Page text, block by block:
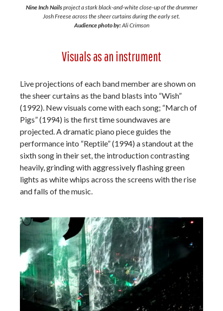
Nine Inch Nailsproject a stark black-and-white close-up of the drummer
Josh Freese across the sheer curtains during the early set.
Audience photo by:Ali Crimson
Visuals as an instrument
Live projections of each band member are shown on
the sheer curtains as the band blasts into “Wish”
(1992). New visuals come with each song; “March of
Pigs” (1994) is the first time soundwaves are
projected. A dramatic piano piece guides the
performance into “Reptile” (1994) a standout at the
sixth song in their set, the introduction contrasting
heavily, grinding with aggressively flashing green
lights as white whips across the screens with the rise
and falls of the music.